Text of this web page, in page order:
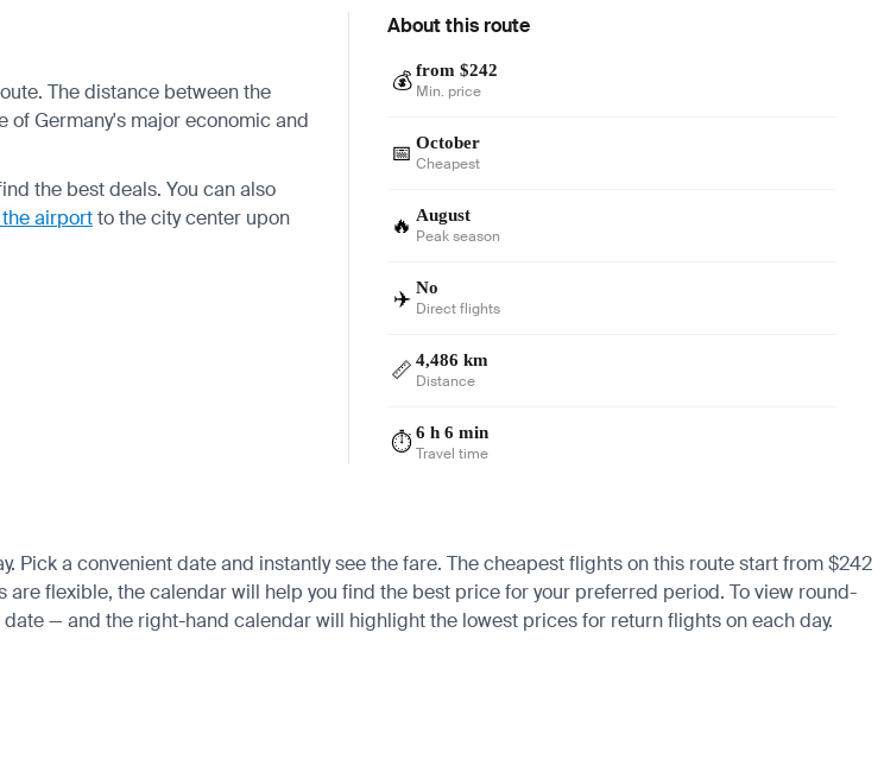
The distance between the
Germany's major economic and
the best deals. You can also
airportto the city center upon
About this route
💰 from $242
Min. price
📅 October
Cheapest
🔥 August
Peak season
✈️ No
Direct flights
📏 4,486 km
Distance
⏱️ 6 h 6 min
Travel time
a convenient date and instantly see the fare. The cheapest flights on this route start from $242
flexible, the calendar will help you find the best price for your preferred period. To view round-
— and the right-hand calendar will highlight the lowest prices for return flights on each day.